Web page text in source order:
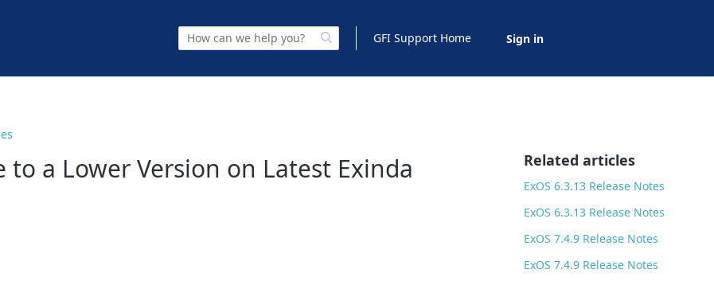
GFI Support Home Sign in
a Lower Version on Latest Exinda
Related articles
ExOS 6.3.13 Release Notes
ExOS 6.3.13 Release Notes
ExOS 7.4.9 Release Notes
ExOS 7.4.9 Release Notes